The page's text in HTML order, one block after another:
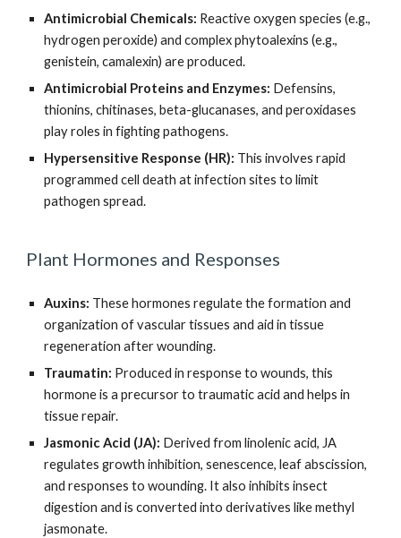
Antimicrobial Chemicals: Reactive oxygen species (e.g.,
hydrogen peroxide) and complex phytoalexins (e.g.,
genistein, camalexin) are produced.
Antimicrobial Proteins and Enzymes: Defensins,
thionins, chitinases, beta-glucanases, and peroxidases
play roles in fighting pathogens.
Hypersensitive Response (HR): This involves rapid
programmed cell death at infection sites to limit
pathogen spread.
Plant Hormones and Responses
Auxins: These hormones regulate the formation and
organization of vascular tissues and aid in tissue
regeneration after wounding.
Traumatin: Produced in response to wounds, this
hormone is a precursor to traumatic acid and helps in
tissue repair.
Jasmonic Acid (JA): Derived from linolenic acid, JA
regulates growth inhibition, senescence, leaf abscission,
and responses to wounding. It also inhibits insect
digestion and is converted into derivatives like methyl
jasmonate.